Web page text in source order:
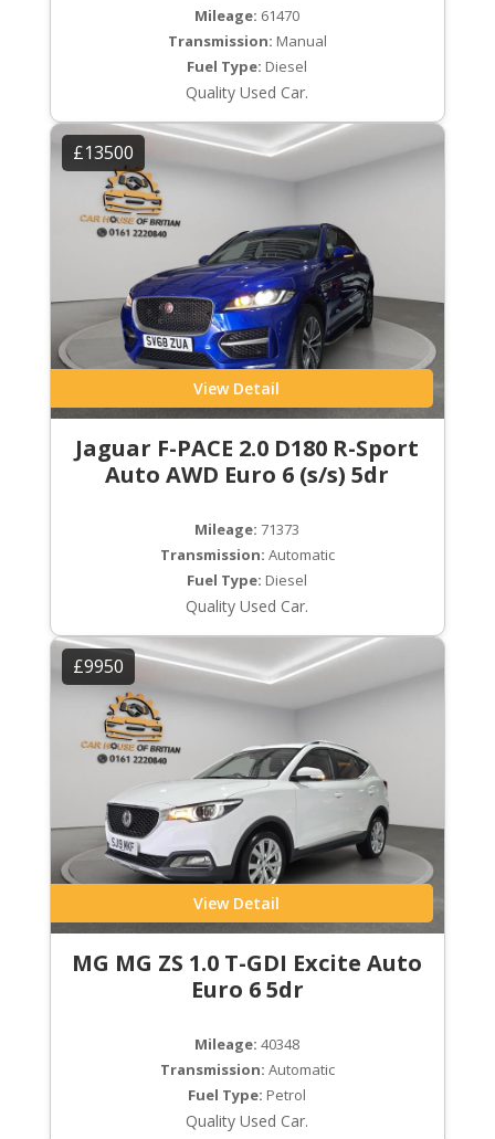
Mileage: 61470
Transmission: Manual
Fuel Type: Diesel
Quality Used Car.
£13500
View Detail
Jaguar F-PACE 2.0 D180 R-Sport
Auto AWD Euro 6 (s/s) 5dr
Mileage: 71373
Transmission: Automatic
Fuel Type: Diesel
Quality Used Car.
£9950
View Detail
MG MG ZS 1.0 T-GDI Excite Auto
Euro 6 5dr
Mileage: 40348
Transmission: Automatic
Fuel Type: Petrol
Quality Used Car.